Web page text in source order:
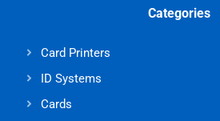
Categories
Card Printers
ID Systems
Cards